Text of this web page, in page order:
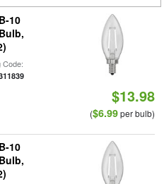
10
$13.98
($6.99per bulb)
10